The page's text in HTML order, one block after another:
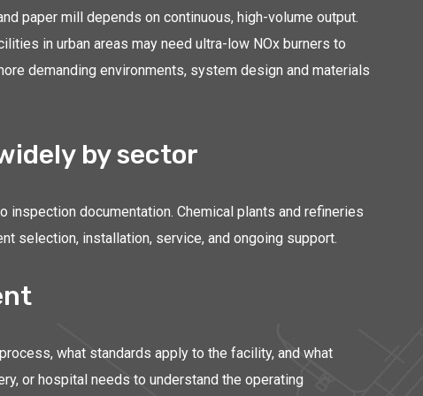
paper mill depends on continuous, high-volume output.
in urban areas may need ultra-low NOx burners to
demanding environments, system design and materials
by sector
documentation. Chemical plants and refineries
selection, installation, service, and ongoing support.
what standards apply to the facility, and what
or hospital needs to understand the operating